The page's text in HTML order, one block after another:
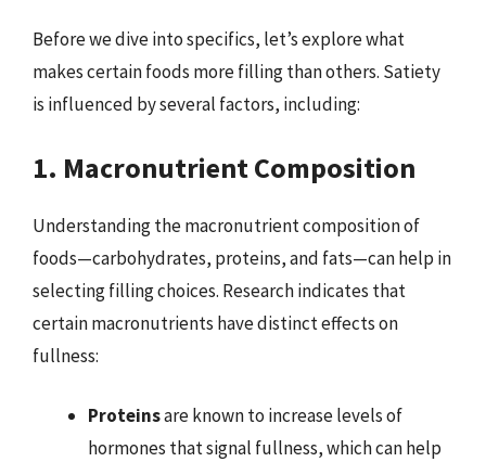
Before we dive into specifics, let’s explore what
makes certain foods more filling than others. Satiety
is influenced by several factors, including:
1. Macronutrient Composition
Understanding the macronutrient composition of
foods—carbohydrates, proteins, and fats—can help in
selecting filling choices. Research indicates that
certain macronutrients have distinct effects on
fullness:
Proteinsare known to increase levels of
hormones that signal fullness, which can help